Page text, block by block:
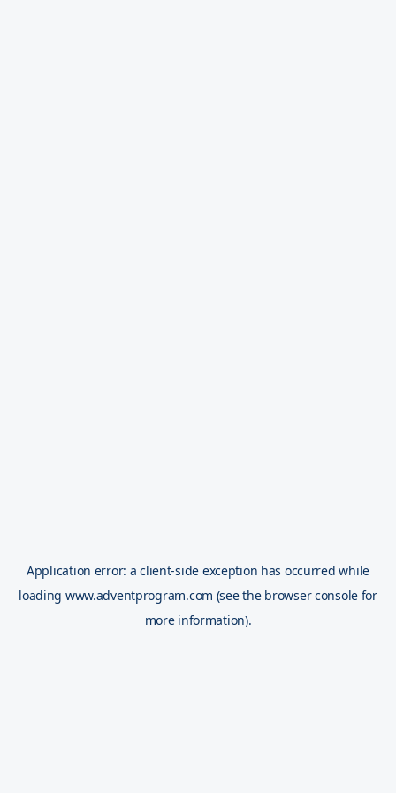
Application error: aclient-side exception has occurred while
loading www.adventprogram.com (see the browser console for
more information).